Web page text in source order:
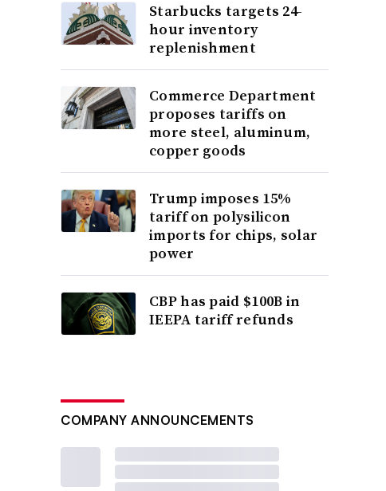
Starbucks targets 24-
hour inventory
replenishment
Commerce Department
proposes tariffs on
more steel, aluminum,
copper goods
Trump imposes 15%
tariff on polysilicon
imports for chips, solar
power
CBP has paid $100B in
IEEPA tariff refunds
COMPANY ANNOUNCEMENTS